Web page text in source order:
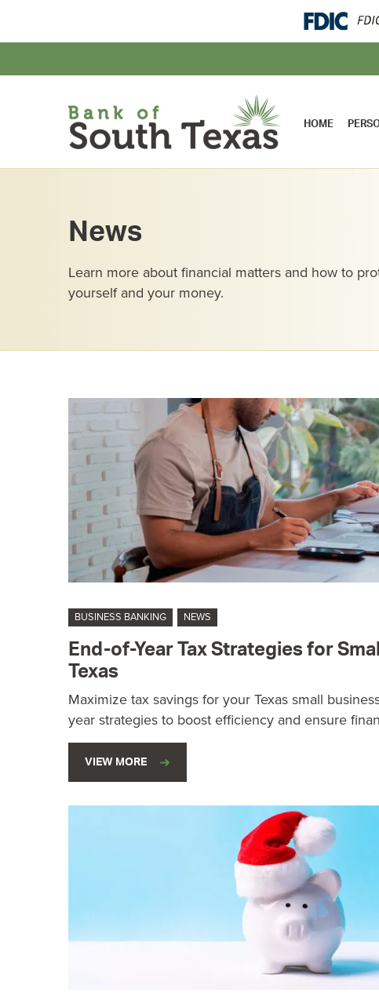
HOME
News
Learn more about financial matters and how to
yourself and your money.
BUSINESS BANKING NEWS
End-of-Year Tax Strategies for
Texas
Maximize tax savings for your Texas small
year strategies to boost efficiency and ensure
VIEW MORE